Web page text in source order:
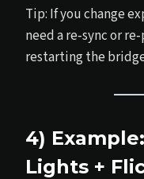
Tip: If you change
need a re‑sync or
restarting the
4)
Lights +